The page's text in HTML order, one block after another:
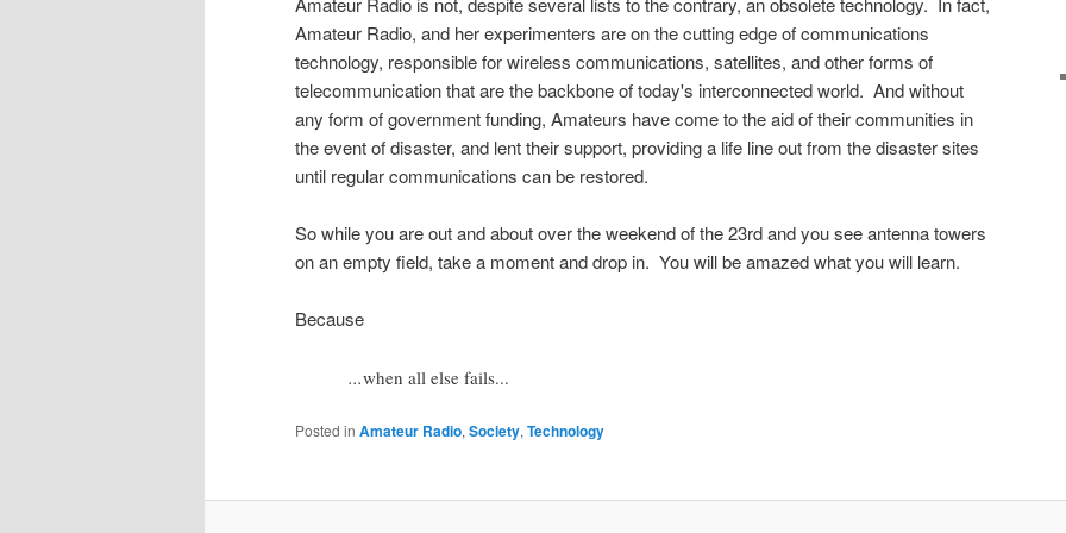
Amateur Radio, and her experimenters are on the cutting edge of communications
technology, responsible for wireless communications, satellites, and other forms of
telecommunication that are the backbone of today's interconnected world. And without
any form of government funding, Amateurs have come to the aid of their communities in
the event of disaster, and lent their support, providing a life line out from the disaster sites
until regular communications can be restored.
So while you are out and about over the weekend of the 23rd and you see antenna towers
on an empty field, take a moment and drop in. You will be amazed what you will learn.
Because
...when all else fails...
Posted in Amateur Radio, Society, Technology